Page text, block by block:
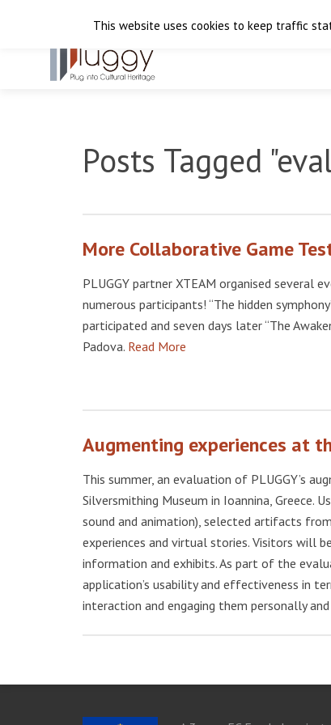
Posts Tagged
More Collaborative Game
PLUGGY partner XTEAM organised several
numerous participants! “The hidden
participated and seven days later “The
Padova. Read More
Augmenting experiences at
This summer, an evaluation of PLUGGY’s
Silversmithing Museum in Ioannina, Greece.
sound and animation), selected artifacts
experiences and virtual stories. Visitors will
information and exhibits. As part of the
application’s usability and effectiveness in
interaction and engaging them personally
This website uses cookies to keep traffic